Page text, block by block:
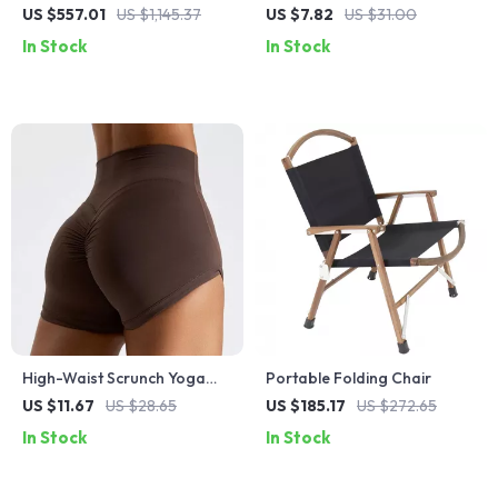
Aluminum Camping Table
US $557.01 US $1,145.37
In Stock
Grips
US $7.82 US $31.00
In Stock
High-Waist Scrunch Yoga
Shorts – Quick-Dry, Stretchy
US $11.67 US $28.65
In Stock
Portable Folding Chair
US $185.17
US $272.65
In Stock